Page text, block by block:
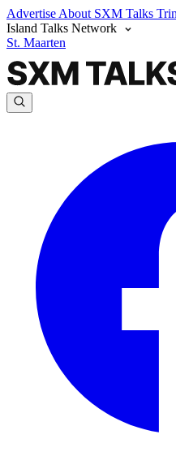
Advertise About SXM Talks
Island Talks Network
St. Maarten